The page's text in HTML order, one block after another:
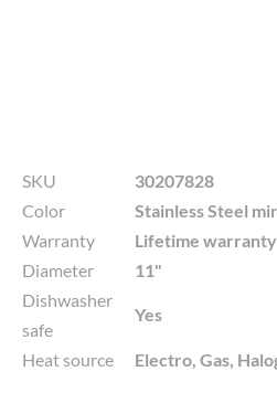
SKU
30207828
Color
Stainless Steel
Warranty
Lifetime warranty
Diameter
11"
Dishwasher
safe
Yes
Heat source Electro, Gas,